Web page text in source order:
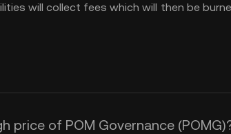
will collect fees which will then be
price of POM Governance